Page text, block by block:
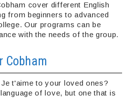
cover different English
from beginners to advanced
Our programs can be
with the needs of the group.
Cobham
t'aime to your loved ones?
of love, but one that is